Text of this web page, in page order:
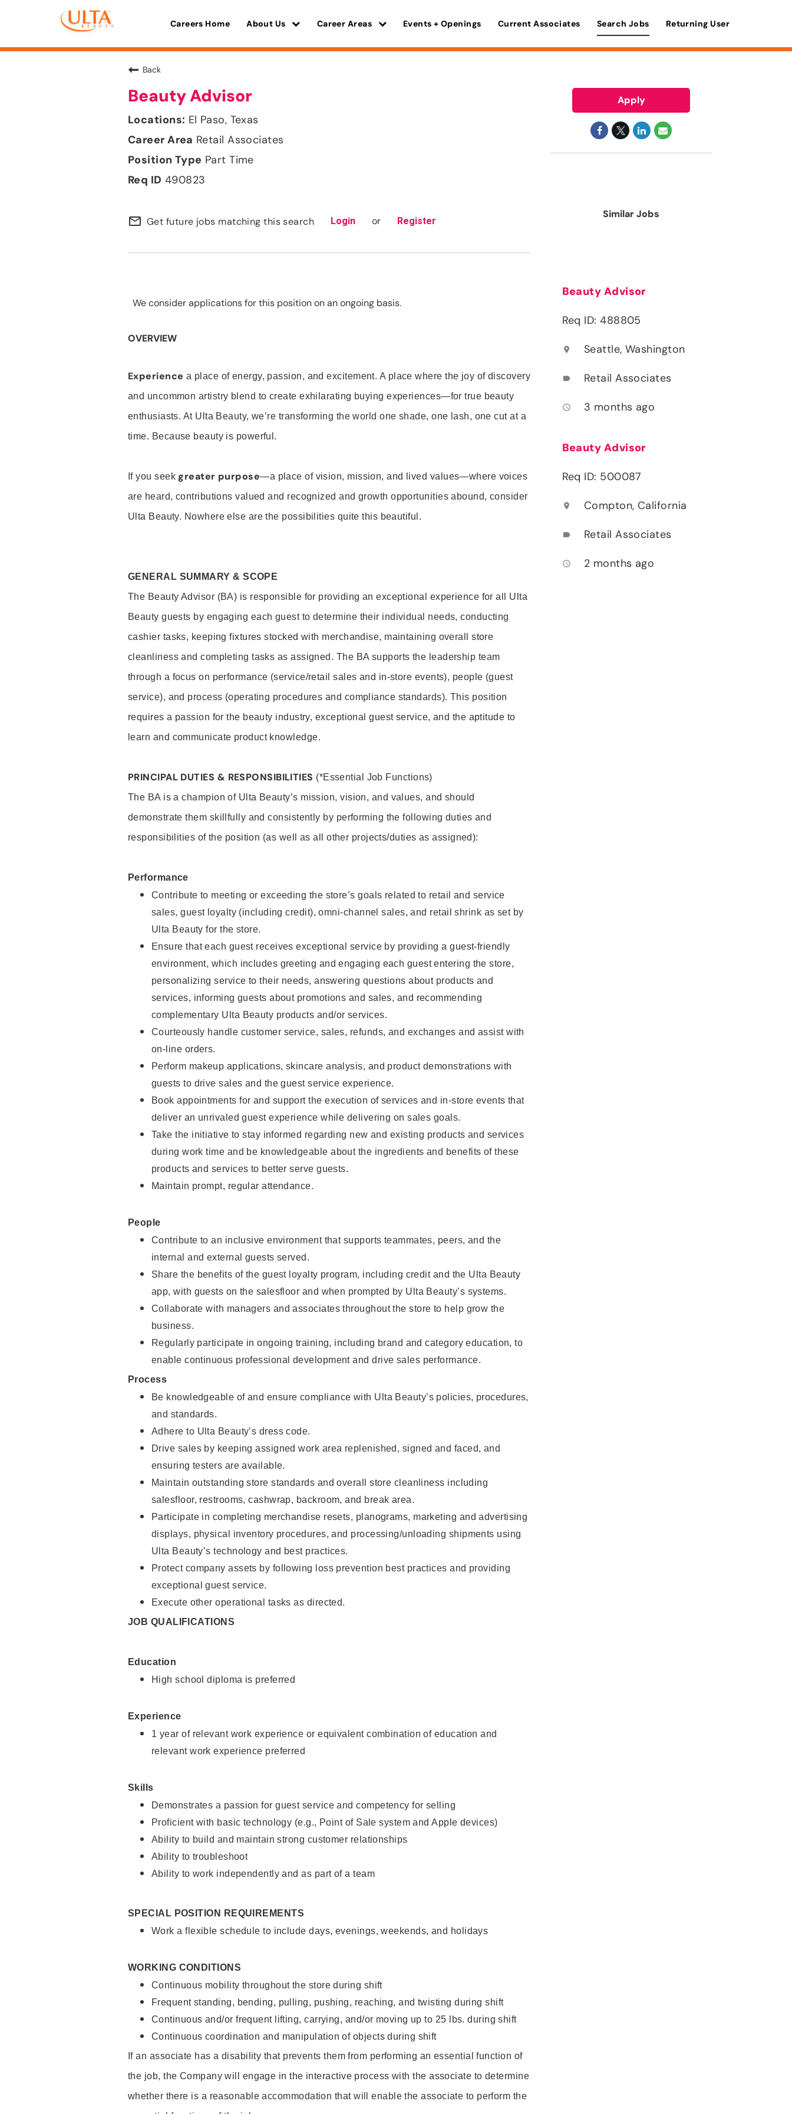
Careers Home About Us Career Areas Events + Openings Current Associates Search Jobs Returning User
Back
Beauty Advisor
El Paso, Texas
Retail Associates
Part Time
490823
mail_outline Get future jobs matching this search Login or Register
We consider applications for this position on an ongoing basis.
OVERVIEW
Experience a place of energy, passion, and excitement. A place where the joy of discovery
and uncommon artistry blend to create exhilarating buying experiences—for true beauty
enthusiasts. At Ulta Beauty, we’re transforming the world one shade, one lash, one cut at a
time. Because beauty is powerful.
If you seek greater purpose—a place of vision, mission, and lived values—where voices
are heard, contributions valued and recognized and growth opportunities abound, consider
Ulta Beauty. Nowhere else are the possibilities quite this beautiful.
GENERAL SUMMARY & SCOPE
The Beauty Advisor (BA) is responsible for providing an exceptional experience for all Ulta
Beauty guests by engaging each guest to determine their individual needs, conducting
cashier tasks, keeping fixtures stocked with merchandise, maintaining overall store
cleanliness and completing tasks as assigned. The BA supports the leadership team
through a focus on performance (service/retail sales and in-store events), people (guest
service), and process (operating procedures and compliance standards). This position
requires a passion for the beauty industry, exceptional guest service, and the aptitude to
learn and communicate product knowledge.
PRINCIPAL DUTIES & RESPONSIBILITIES (*Essential Job Functions)
The BA is a champion of Ulta Beauty’s mission, vision, and values, and should
demonstrate them skillfully and consistently by performing the following duties and
responsibilities of the position (as well as all other projects/duties as assigned):
Performance
Contribute to meeting or exceeding the store’s goals related to retail and service
sales, guest loyalty (including credit), omni-channel sales, and retail shrink as set by
Ulta Beauty for the store.
Ensure that each guest receives exceptional service by providing a guest-friendly
environment, which includes greeting and engaging each guest entering the store,
personalizing service to their needs, answering questions about products and
services, informing guests about promotions and sales, and recommending
complementary Ulta Beauty products and/or services.
Courteously handle customer service, sales, refunds, and exchanges and assist with
on-line orders.
Perform makeup applications, skincare analysis, and product demonstrations with
guests to drive sales and the guest service experience.
Book appointments for and support the execution of services and in-store events that
deliver an unrivaled guest experience while delivering on sales goals.
Take the initiative to stay informed regarding new and existing products and services
during work time and be knowledgeable about the ingredients and benefits of these
products and services to better serve guests.
Maintain prompt, regular attendance.
People
Contribute to an inclusive environment that supports teammates, peers, and the
internal and external guests served.
Share the benefits of the guest loyalty program, including credit and the Ulta Beauty
app, with guests on the salesfloor and when prompted by Ulta Beauty’s systems.
Collaborate with managers and associates throughout the store to help grow the
business.
Regularly participate in ongoing training, including brand and category education, to
enable continuous professional development and drive sales performance.
Process
Be knowledgeable of and ensure compliance with Ulta Beauty’s policies, procedures,
and standards.
Adhere to Ulta Beauty’s dress code.
Drive sales by keeping assigned work area replenished, signed and faced, and
ensuring testers are available.
Maintain outstanding store standards and overall store cleanliness including
salesfloor, restrooms, cashwrap, backroom, and break area.
Participate in completing merchandise resets, planograms, marketing and advertising
displays, physical inventory procedures, and processing/unloading shipments using
Ulta Beauty’s technology and best practices.
Protect company assets by following loss prevention best practices and providing
exceptional guest service.
Execute other operational tasks as directed.
JOB QUALIFICATIONS
Education
High school diploma is preferred
Experience
1 year of relevant work experience or equivalent combination of education and
relevant work experience preferred
Skills
Demonstrates a passion for guest service and competency for selling
Proficient with basic technology (e.g., Point of Sale system and Apple devices)
Ability to build and maintain strong customer relationships
Ability to troubleshoot
Ability to work independently and as part of a team
SPECIAL POSITION REQUIREMENTS
Work a flexible schedule to include days, evenings, weekends, and holidays
WORKING CONDITIONS
Continuous mobility throughout the store during shift
Frequent standing, bending, pulling, pushing, reaching, and twisting during shift
Continuous and/or frequent lifting, carrying, and/or moving up to 25 lbs. during shift
Continuous coordination and manipulation of objects during shift
If an associate has a disability that prevents them from performing an essential function of
the job, the Company will engage in the interactive process with the associate to determine
whether there is a reasonable accommodation that will enable the associate to perform the
Apply
Similar Jobs
Beauty Advisor
Req ID: 488805
location_on Seattle, Washington
label Retail Associates
access_time 3 months ago
Beauty Advisor
Req ID: 500087
location_on Compton, California
label Retail Associates
access_time 2 months ago